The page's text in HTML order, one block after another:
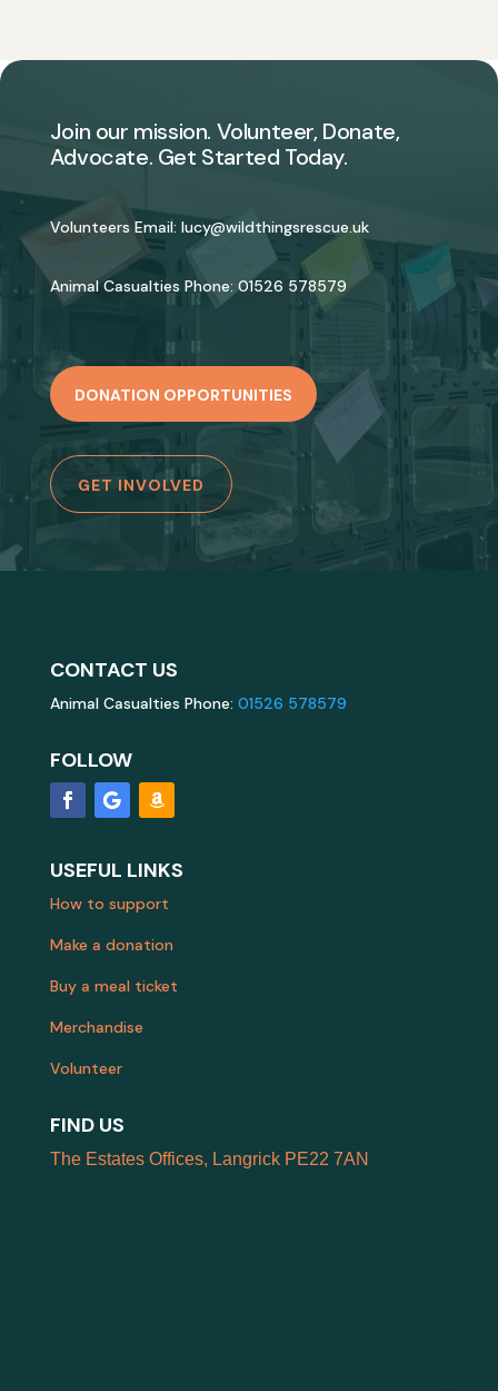
Join our mission. Volunteer, Donate,
Advocate. Get Started Today.
Volunteers Email: lucy@wildthingsrescue.uk
Animal Casualties Phone: 01526 578579
DONATION OPPORTUNITIES
GET INVOLVED
CONTACT US
Animal Casualties Phone: 01526 578579
FOLLOW
USEFUL LINKS
How to support
Make a donation
Buy a meal ticket
Merchandise
Volunteer
FIND US
The Estates Offices, Langrick PE22 7AN